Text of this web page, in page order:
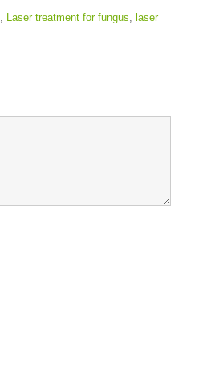
, Laser treatment for fungus, laser